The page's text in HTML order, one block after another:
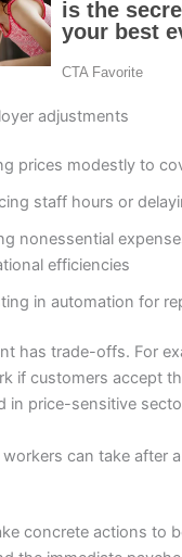
adjustments
prices modestly to
staff hours or
nonessential
efficiencies
in automation for
has trade-offs. For
if customers accept
in price-sensitive
can take after
concrete actions to